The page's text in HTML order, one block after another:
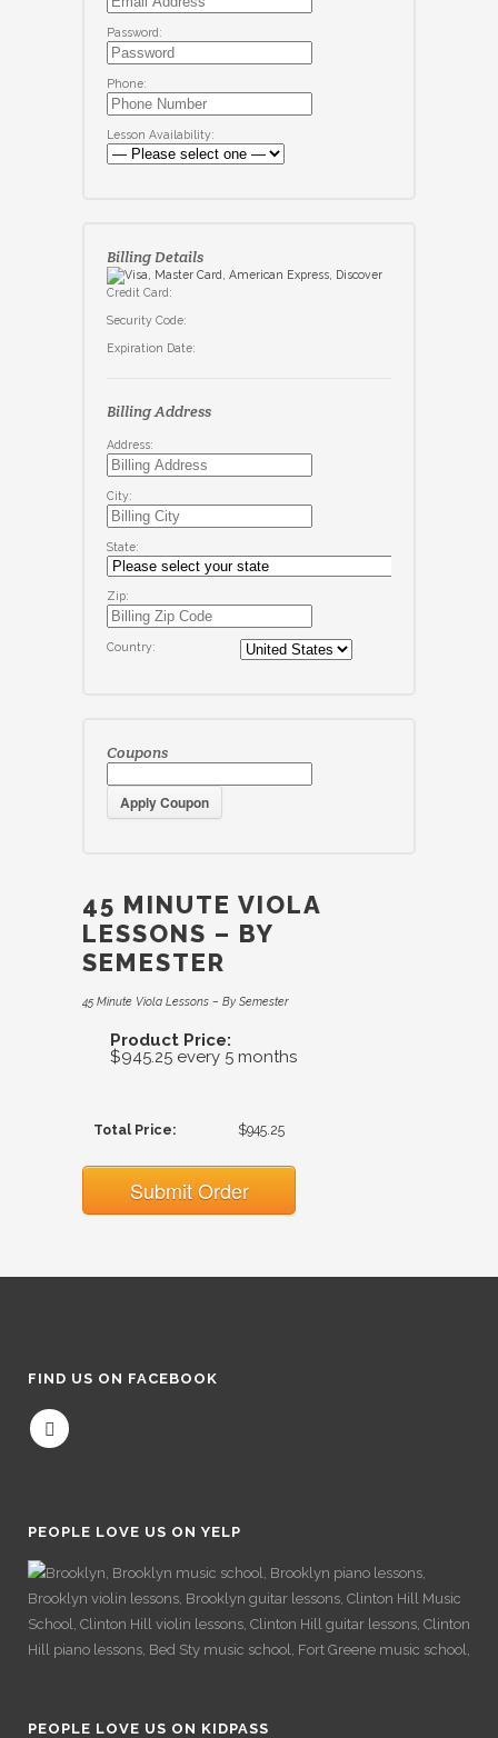
Password:
Phone:
Lesson Availability:
Billing Details
Credit Card:
Security Code:
Expiration Date:
Billing Address
Address:
City:
State:
Zip:
Country:
Coupons
Apply Coupon
45 MINUTE VIOLA
LESSONS – BY
SEMESTER
45 Minute Viola Lessons – By Semester
Product Price:
$945.25 every 5 months
Total Price: $945.25
Submit Order
FIND US ON FACEBOOK
PEOPLE LOVE US ON YELP
PEOPLE LOVE US ON KIDPASS